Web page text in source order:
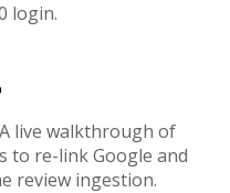
login.
A live walkthrough of
to re-link Google and
review ingestion.